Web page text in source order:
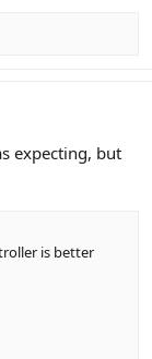
expecting, but
is better